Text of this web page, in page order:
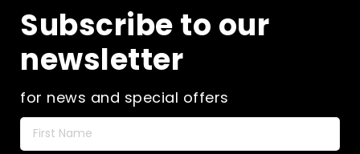
Subscribe to our
newsletter
for news and special offers